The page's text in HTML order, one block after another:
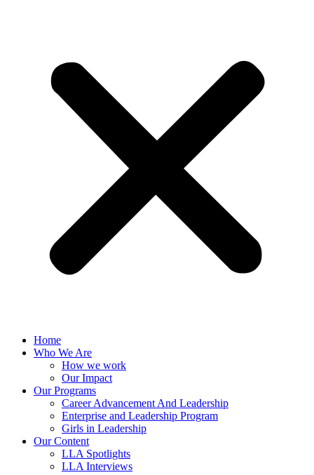
Home
Who We Are
How we work
Our Impact
Our Programs
Career Advancement And Leadership
Enterprise and Leadership Program
Girls in Leadership
Our Content
LLA Spotlights
LLA Interviews